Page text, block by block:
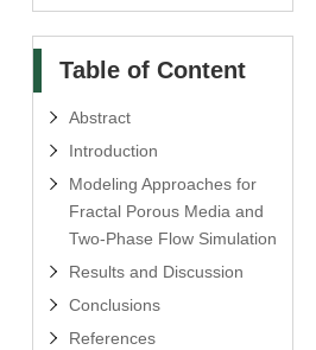
Table of Content
Abstract
Introduction
Modeling Approaches for
Fractal Porous Media and
Two-Phase Flow Simulation
Results and Discussion
Conclusions
References